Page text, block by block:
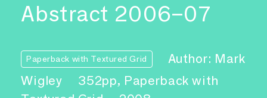
Abstract 2006–07
Paperback with Textured Grid
Author: Mark
Wigley
352pp, Paperback with